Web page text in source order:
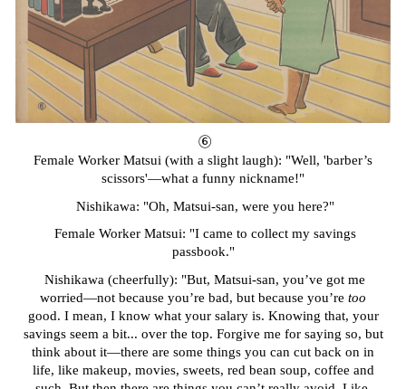
⑥
Female Worker Matsui (with a slight laugh): "Well, 'barber’s
scissors'—what a funny nickname!"
Nishikawa: "Oh, Matsui-san, were you here?"
Female Worker Matsui: "I came to collect my savings
passbook."
Nishikawa (cheerfully): "But, Matsui-san, you’ve got me
worried—not because you’re bad, but because you’re too
good. I mean, I know what your salary is. Knowing that, your
savings seem a bit... over the top. Forgive me for saying so, but
think about it—there are some things you can cut back on in
life, like makeup, movies, sweets, red bean soup, coffee and